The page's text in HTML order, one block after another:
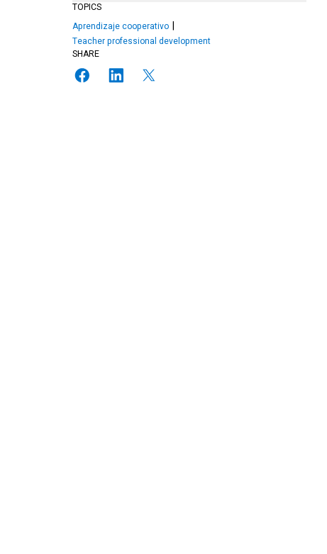
TOPICS
Aprendizaje cooperativo
Teacher professional development
SHARE